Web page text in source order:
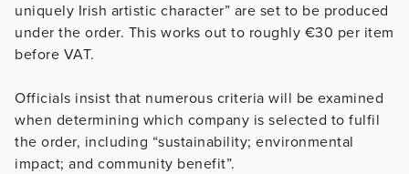
uniquely Irish artistic character” are set to be produced
under the order. This works out to roughly €30 per item
before VAT.
Officials insist that numerous criteria will be examined
when determining which company is selected to fulfil
the order, including “sustainability; environmental
impact; and community benefit”.